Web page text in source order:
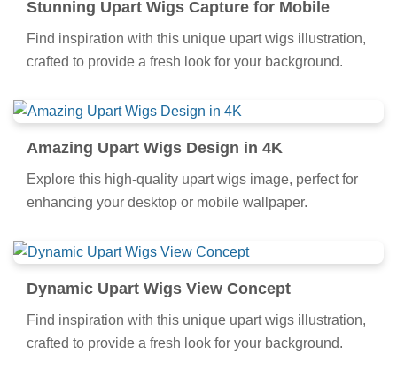
Stunning Upart Wigs Capture for Mobile
Find inspiration with this unique upart wigs illustration,
crafted to provide a fresh look for your background.
Amazing Upart Wigs Design in 4K
Explore this high-quality upart wigs image, perfect for
enhancing your desktop or mobile wallpaper.
Dynamic Upart Wigs View Concept
Find inspiration with this unique upart wigs illustration,
crafted to provide a fresh look for your background.